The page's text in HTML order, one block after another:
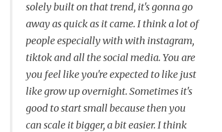
solely built on that trend, it's gonna go
away as quick as it came. I think a lot of
people especially with with instagram,
tiktok and all the social media. You are
you feel like you're expected to like just
like grow up overnight. Sometimes it's
good to start small because then you
can scale it bigger, a bit easier. I think